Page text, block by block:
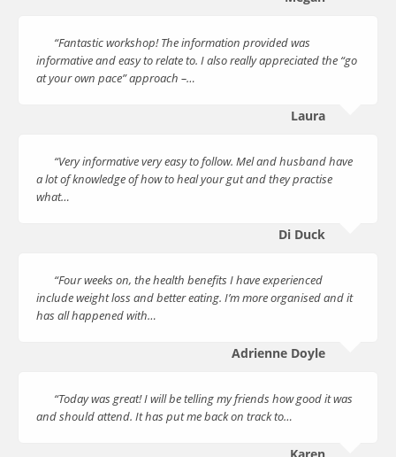
“Fantastic workshop! The information provided was
informative and easy to relate to. I also really appreciated the “go
at your own pace” approach –…
Laura
“Very informative very easy to follow. Mel and husband have
a lot of knowledge of how to heal your gut and they practise
what…
Di Duck
“Four weeks on, the health benefits I have experienced
include weight loss and better eating. I’m more organised and it
has all happened with…
Adrienne Doyle
“Today was great! I will be telling my friends how good it was
and should attend. It has put me back on track to…
Karen